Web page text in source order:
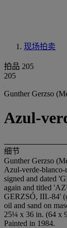
现场拍卖
拍品 205
205
Gunther Gerzso
Azul-
细节
Gunther Gerzso
Azul-verde-blanco-
signed and dated
again and titled
GERZSÓ, III.-84'
oil and sand on
25¼ x 36 in. (64 x
Painted in 1984.